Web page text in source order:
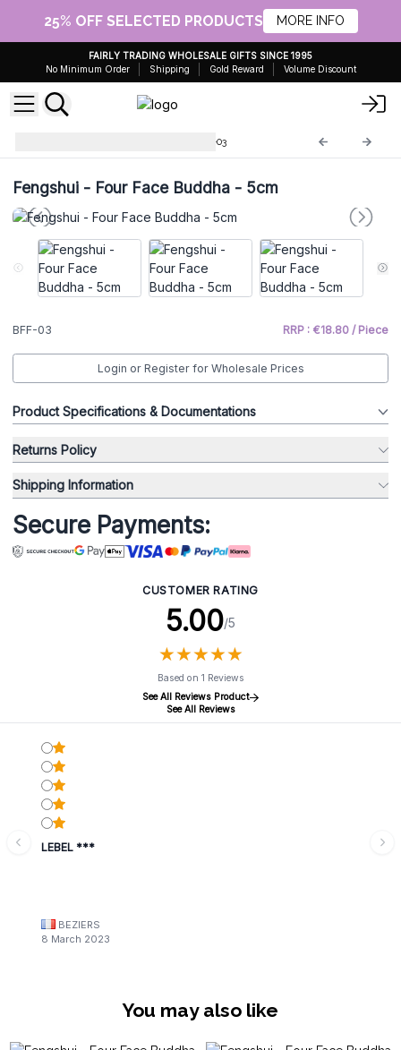
25% OFF SELECTED PRODUCTS MORE INFO
FAIRLY TRADING WHOLESALE GIFTS SINCE 1995
No Minimum Order
Shipping Gold Reward Volume Discount
BFF-03
Fengshui - Four Face Buddha - 5cm
BFF-03 RRP : €18.80 / Piece
Login or Register for Wholesale Prices
Product Specifications & Documentations
Returns Policy
Shipping Information
Secure Payments:
CUSTOMER RATING
5.00/5
★★★★★
★★★★★
Based on 1 Reviews
See All Reviews Product
See All Reviews
LEBEL ***
BEZIERS
8 March 2023
You may also like